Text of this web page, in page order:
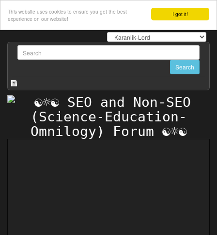
I got it!
This website uses cookies to ensure you get the best
experience on our website!